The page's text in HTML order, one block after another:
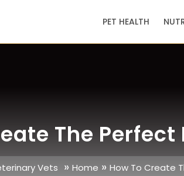
PET HEALTH
The
Vets » Home » How To Create